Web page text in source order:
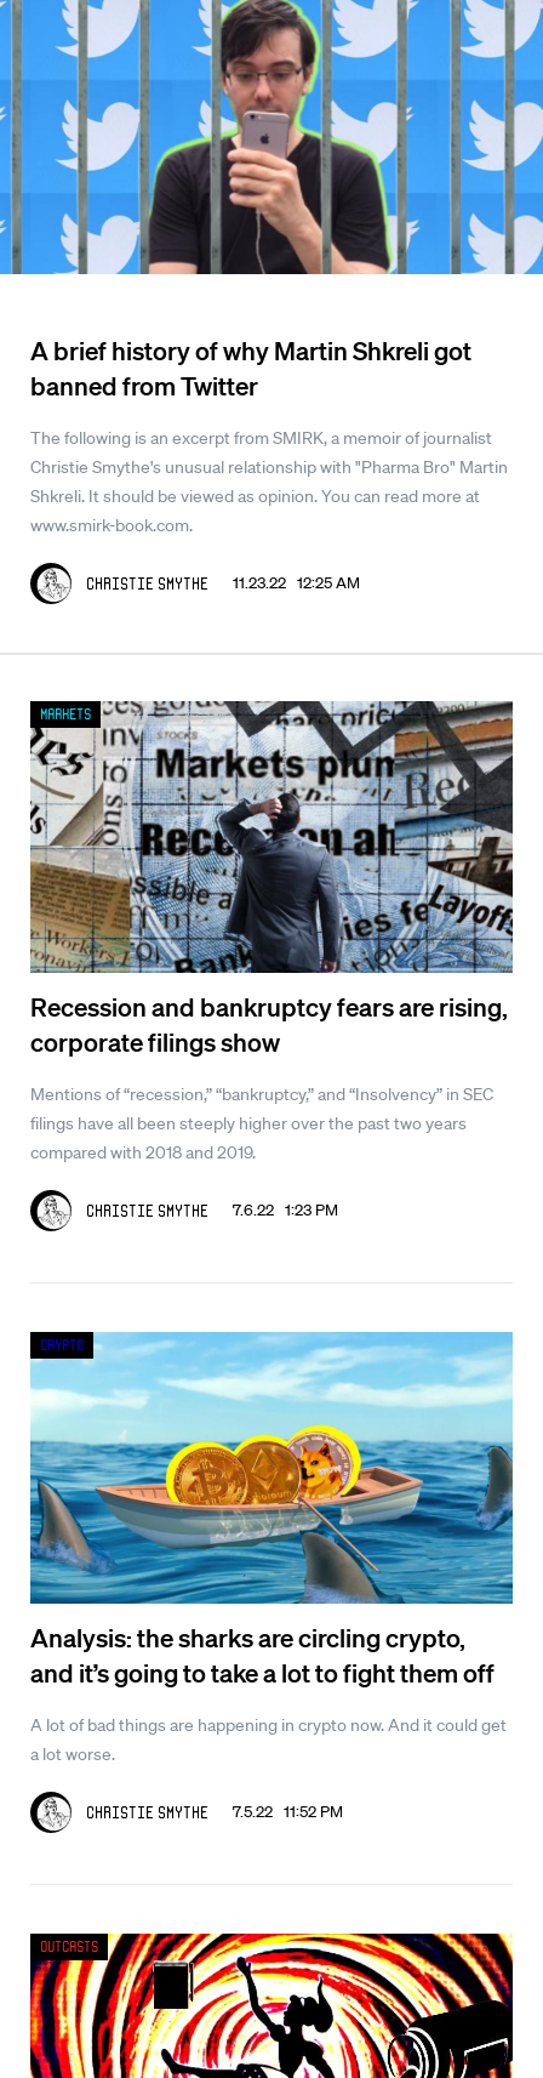
A brief history of why Martin Shkreli got
banned from Twitter
The following is an excerpt from SMIRK, a memoir of journalist
Christie Smythe's unusual relationship with "Pharma Bro" Martin
Shkreli. It should be viewed as opinion. You can read more at
www.smirk-book.com.
Christie Smythe 11.23.22 12:25 AM
Recession and bankruptcy fears are rising,
corporate filings show
Mentions of “recession,” “bankruptcy,” and “Insolvency” in SEC
filings have all been steeply higher over the past two years
compared with 2018 and 2019.
Christie Smythe 7.6.22 1:23 PM
Markets
Analysis: the sharks are circling crypto,
and it’s going to take a lot to fight them off
A lot of bad things are happening in crypto now. And it could get
a lot worse.
Christie Smythe 7.5.22 11:52 PM
Crypto
Outcasts